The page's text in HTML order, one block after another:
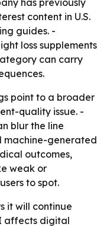
has previously
content in U.S.
guides. -
loss supplements
can carry
point to a broader
quality issue. -
blur the line
machine-generated
outcomes,
weak or
to spot.
it will continue
affects digital